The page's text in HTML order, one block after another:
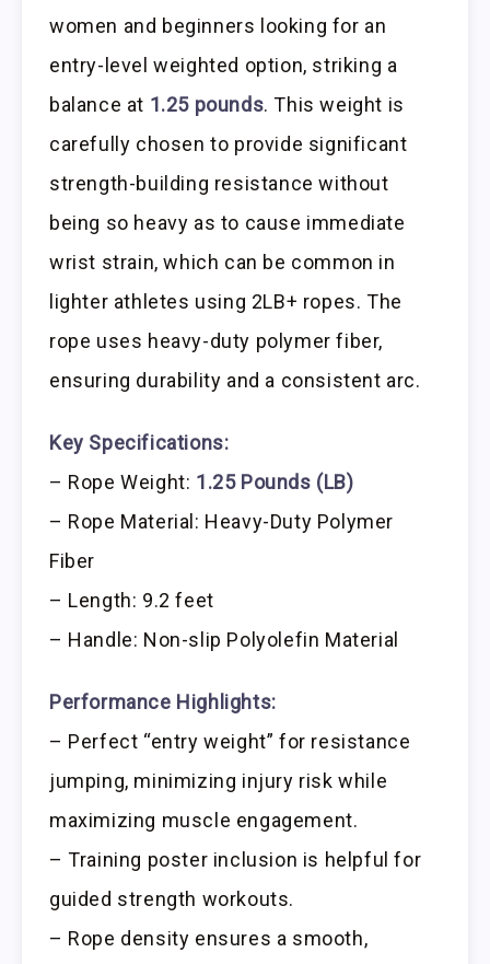
women and beginners looking for an
entry-level weighted option, striking a
balance at 1.25 pounds. This weight is
carefully chosen to provide significant
strength-building resistance without
being so heavy as to cause immediate
wrist strain, which can be common in
lighter athletes using 2LB+ ropes. The
rope uses heavy-duty polymer fiber,
ensuring durability and a consistent arc.
Key Specifications:
– Rope Weight: 1.25 Pounds (LB)
– Rope Material: Heavy-Duty Polymer
Fiber
– Length: 9.2 feet
– Handle: Non-slip Polyolefin Material
Performance Highlights:
– Perfect “entry weight” for resistance
jumping, minimizing injury risk while
maximizing muscle engagement.
– Training poster inclusion is helpful for
guided strength workouts.
– Rope density ensures a smooth,